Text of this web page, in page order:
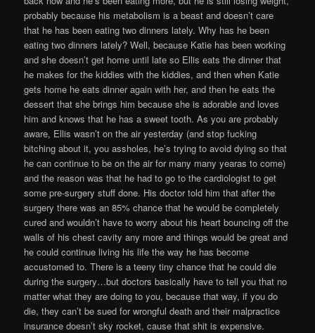
probably because his metabolism is a beast and doesn’t care
that he has been eating two dinners lately. Why has he been
eating two dinners lately? Well, because Katie has been working
and she doesn’t get home until late so Ellis eats the dinner that
he makes for the kiddies with the kiddies, and then when Katie
gets home he eats dinner again with her, and then he eats the
dessert that she brings him because she is adorable and loves
him and knows that he has a sweet tooth. As you are probably
aware, Ellis wasn’t on the air yesterday (and stop fucking
bitching about it, you assholes, he’s trying to avoid dying so that
he can continue to be on the air for many many yearas to come)
and the reason was that he had to go to the cardiologist to get
some pre-surgery stuff done. His doctor told him that after the
surgery there was an 85% chance that he would be completely
cured and wouldn’t have to worry about his heart bouncing off the
walls of his chest cavity any more and things would be great and
he could continue living his life the way he has become
accustomed to. There is a teeny tiny chance that he could die
during the surgery…but doctors basically have to tell you that no
matter what they are doing to you, because that way, if you do
die, they can’t be sued for wrongful death and their malpractice
insurance doesn’t sky rocket, cause that shit is expensive.